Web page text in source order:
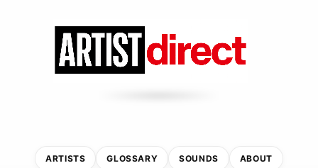
ARTISTS GLOSSARY SOUNDS ABOUT